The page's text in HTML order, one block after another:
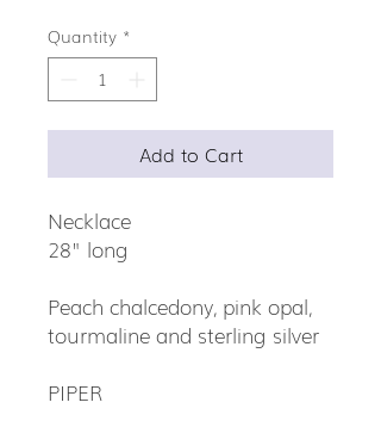
Quantity *
Add to Cart
Necklace
28" long
Peach chalcedony, pink opal,
tourmaline and sterling silver
PIPER